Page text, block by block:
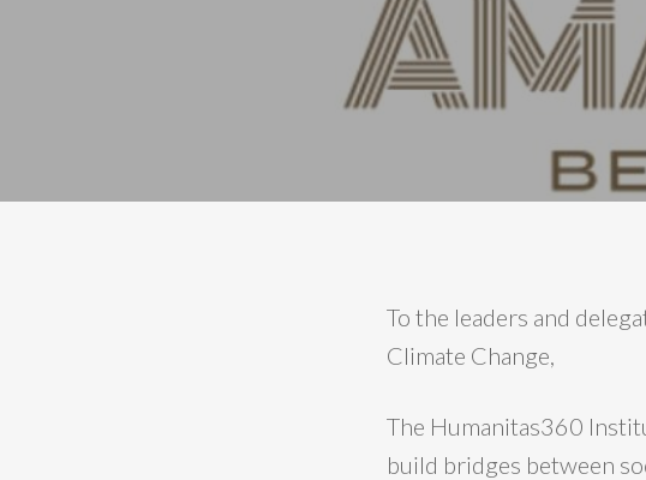
To the leaders and
Climate Change,
The Humanitas360
build bridges between